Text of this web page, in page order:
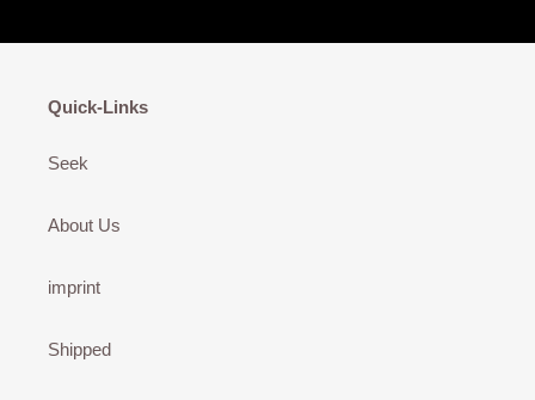
Quick-Links
Seek
About Us
imprint
Shipped